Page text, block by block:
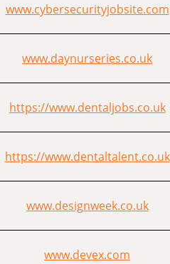
www.cybersecurityjobsite.com
www.daynurseries.co.uk
https://www.dentaljobs.co.uk
https://www.dentaltalent.co.uk
www.designweek.co.uk
www.devex.com